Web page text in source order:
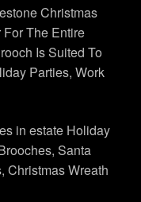
Christmas
The Entire
Is Suited To
Parties, Work
in estate Holiday
Santa
Christmas Wreath